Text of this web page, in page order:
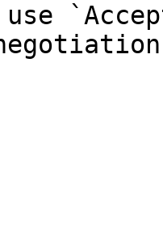
use